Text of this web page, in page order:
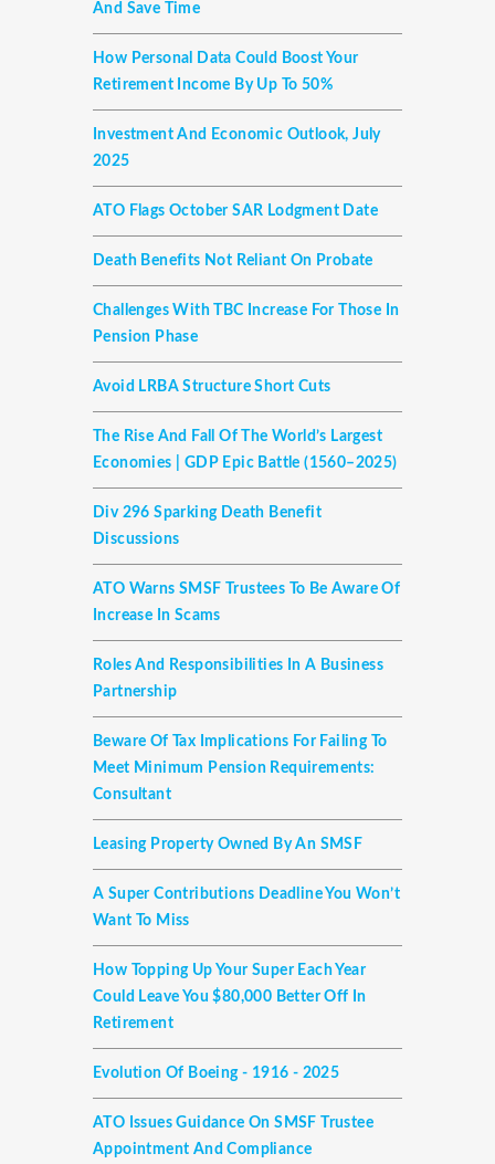
And Save Time
How Personal Data Could Boost Your
Retirement Income By Up To 50%
Investment And Economic Outlook, July
2025
ATO Flags October SAR Lodgment Date
Death Benefits Not Reliant On Probate
Challenges With TBC Increase For Those In
Pension Phase
Avoid LRBA Structure Short Cuts
The Rise And Fall Of The World’s Largest
Economies | GDP Epic Battle (1560–2025)
Div 296 Sparking Death Benefit
Discussions
ATO Warns SMSF Trustees To Be Aware Of
Increase In Scams
Roles And Responsibilities In A Business
Partnership
Beware Of Tax Implications For Failing To
Meet Minimum Pension Requirements:
Consultant
Leasing Property Owned By An SMSF
A Super Contributions Deadline You Won’t
Want To Miss
How Topping Up Your Super Each Year
Could Leave You $80,000 Better Off In
Retirement
Evolution Of Boeing - 1916 - 2025
ATO Issues Guidance On SMSF Trustee
Appointment And Compliance